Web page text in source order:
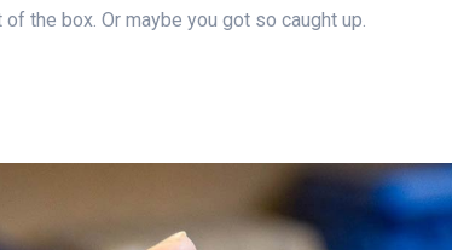
the box. Or maybe you got so caught up.